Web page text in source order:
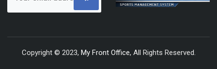
Copyright © 2023, My Front Office, All Rights Reserved.